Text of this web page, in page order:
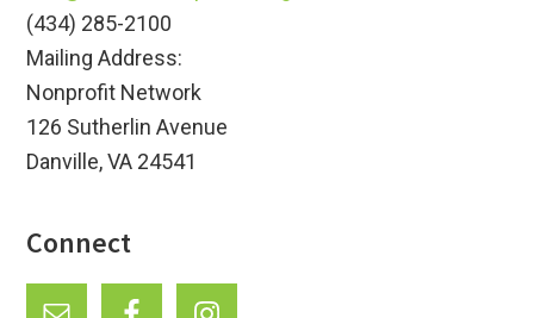
(434) 285-2100
Mailing Address:
Nonprofit Network
126 Sutherlin Avenue
Danville, VA 24541
Connect